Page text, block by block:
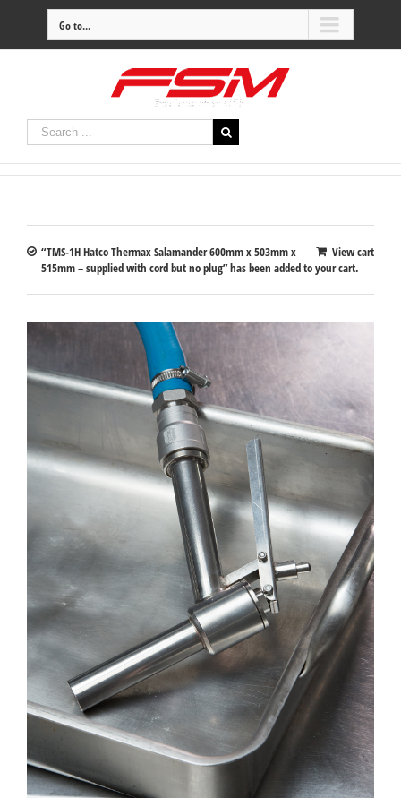
Go to...
View cart
“TMS-1H Hatco Thermax Salamander 600mm x 503mm x
515mm – supplied with cord but no plug” has been added to your cart.